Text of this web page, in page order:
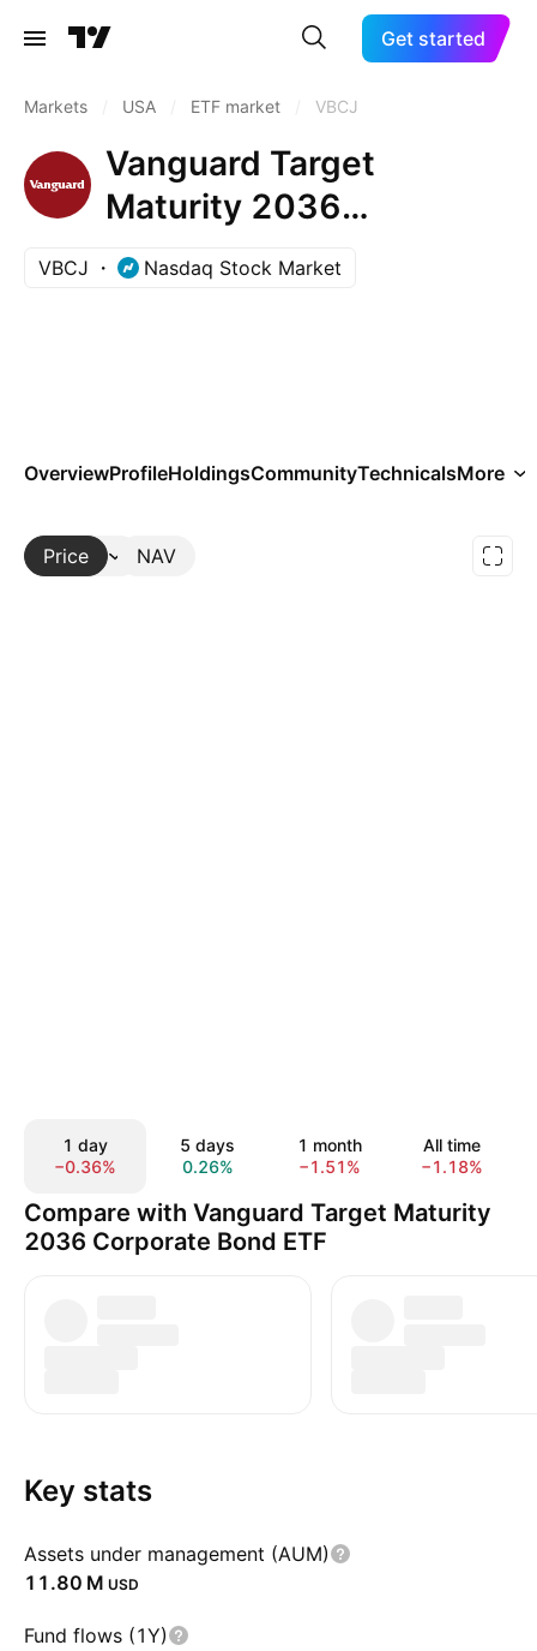
Get started
Markets USA ETF market VBCJ
Vanguard Target
Maturity 2036
Corporate Bond ETF
VBCJ Nasdaq Stock Market
OverviewProfileHoldingsCommunityTechnicalsMore
Price NAV
More
1 day
−0.36%
5 days
0.26%
1 month
−1.51%
All time
−1.18%
Compare with Vanguard Target Maturity
2036 Corporate Bond ETF
Key stats
Assets under management (AUM)
‪11.80 M‬ USD
Fund flows (1Y)